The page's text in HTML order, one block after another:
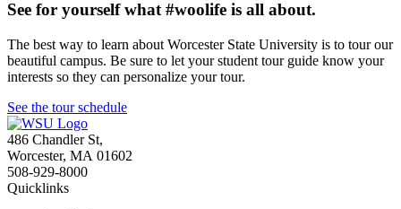
See for yourself what #woolife is all about.
The best way to learn about Worcester State University is to tour our
beautiful campus. Be sure to let your student tour guide know your
interests so they can personalize your tour.
See the tour schedule
486 Chandler St,
Worcester, MA 01602
508-929-8000
Quicklinks